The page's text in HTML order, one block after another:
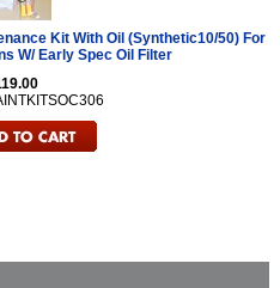
Kit With Oil (Synthetic10/50) For
W/ Early Spec Oil Filter